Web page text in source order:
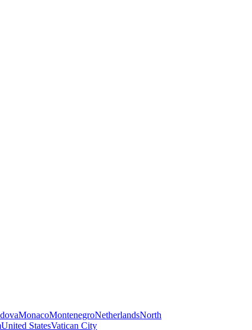
MonacoMontenegroNetherlandsNorth
United StatesVatican City